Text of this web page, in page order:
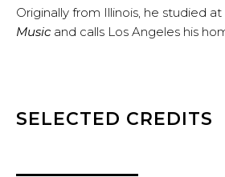
Originally from Illinois, he studied at
Music and calls Los Angeles his
SELECTED CREDITS